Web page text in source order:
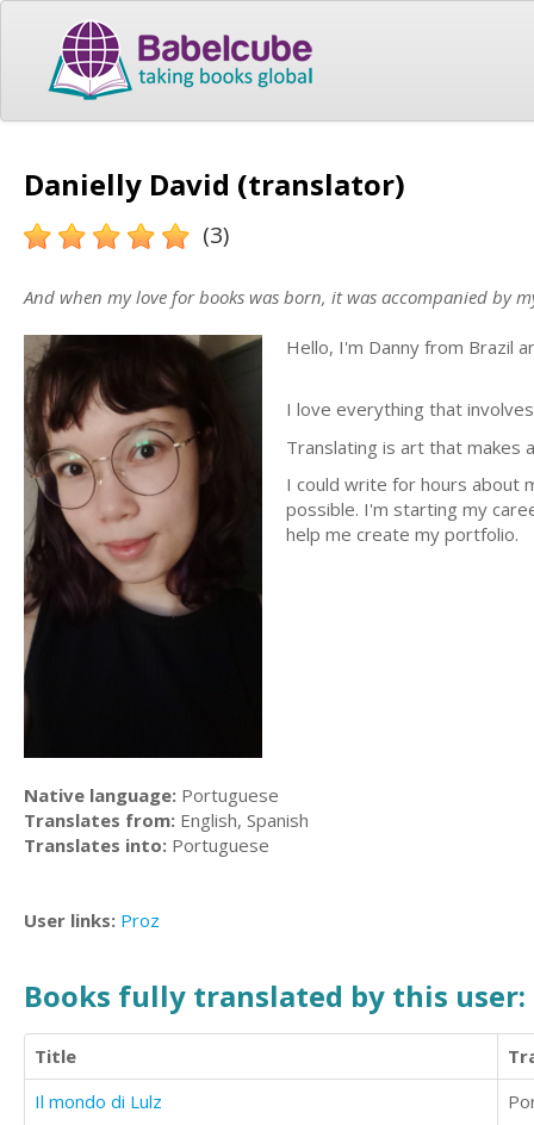
Danielly David (translator)
(3)
And when my love for books was born, it was accompanied by
Hello, I'm Danny from Brazil
I love everything that
Translating is art that makes
I could write for hours about
possible. I'm starting my
help me create my portfolio.
Native language: Portuguese
Translates from: English, Spanish
Translates into: Portuguese
User links: Proz
Books fully translated by this user:
Title
Il mondo di Lulz